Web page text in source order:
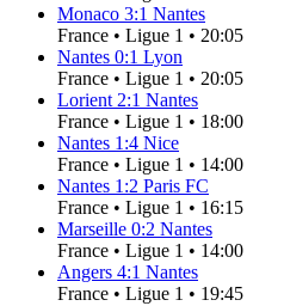
Monaco 3:1 Nantes
France • Ligue 1 • 20:05
Nantes 0:1 Lyon
France • Ligue 1 • 20:05
Lorient 2:1 Nantes
France • Ligue 1 • 18:00
Nantes 1:4 Nice
France • Ligue 1 • 14:00
Nantes 1:2 Paris FC
France • Ligue 1 • 16:15
Marseille 0:2 Nantes
France • Ligue 1 • 14:00
Angers 4:1 Nantes
France • Ligue 1 • 19:45